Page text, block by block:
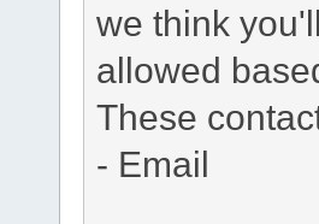
we think
allowed
These
- Email